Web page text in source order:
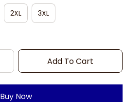
2XL 3XL
Add To Cart
Buy Now